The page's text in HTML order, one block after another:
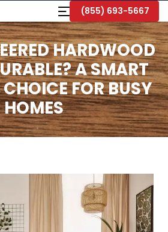
Toggle
Navigation
(855) 693-5667
HARDWOOD
A SMART
FOR BUSY
HOMES